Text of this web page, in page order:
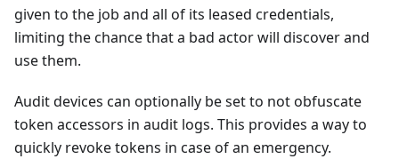
given to the job and all of its leased credentials,
limiting the chance that a bad actor will discover and
use them.
Audit devices can optionally be set to not obfuscate
token accessors in audit logs. This provides a way to
quickly revoke tokens in case of an emergency.